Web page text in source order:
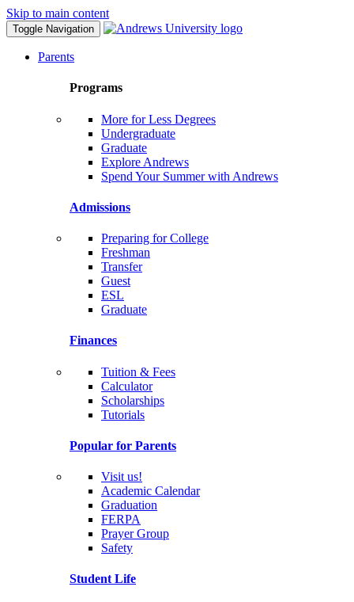
Skip to main content
Toggle Navigation
Parents
Programs
More for Less Degrees
Undergraduate
Graduate
Explore Andrews
Spend Your Summer with Andrews
Admissions
Preparing for College
Freshman
Transfer
Guest
ESL
Graduate
Finances
Tuition & Fees
Calculator
Scholarships
Tutorials
Popular for Parents
Visit us!
Academic Calendar
Graduation
FERPA
Prayer Group
Safety
Student Life